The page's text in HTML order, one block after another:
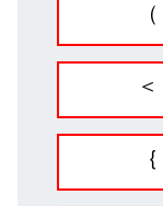
（
＜
｛